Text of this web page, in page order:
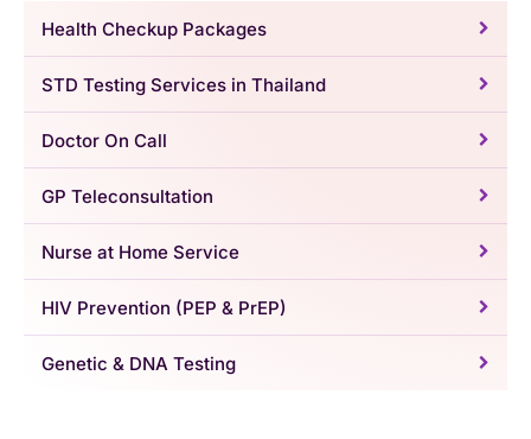
Health Checkup Packages
STD Testing Services in Thailand
Doctor On Call
GP Teleconsultation
Nurse at Home Service
HIV Prevention (PEP & PrEP)
Genetic & DNA Testing